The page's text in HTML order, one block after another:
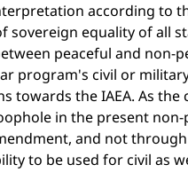
according to
sovereign equality of all
peaceful and non-
program's civil or
the IAEA. As the
in the present
and not
to be used for civil as